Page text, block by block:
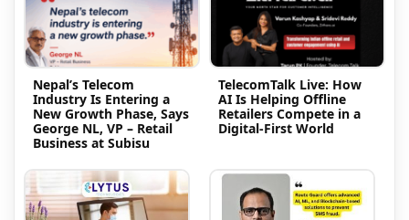
Nepal’s Telecom
Industry Is Entering a
New Growth Phase, Says
George NL, VP – Retail
Business at Subisu
TelecomTalk Live: How
AI Is Helping Offline
Retailers Compete in a
Digital-First World